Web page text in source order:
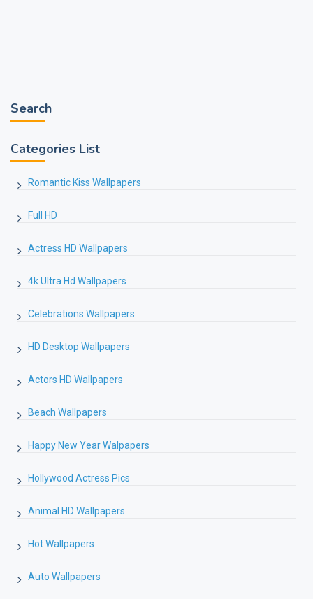
Search
Categories List
Romantic Kiss Wallpapers
Full HD
Actress HD Wallpapers
4k Ultra Hd Wallpapers
Celebrations Wallpapers
HD Desktop Wallpapers
Actors HD Wallpapers
Beach Wallpapers
Happy New Year Walpapers
Hollywood Actress Pics
Animal HD Wallpapers
Hot Wallpapers
Auto Wallpapers